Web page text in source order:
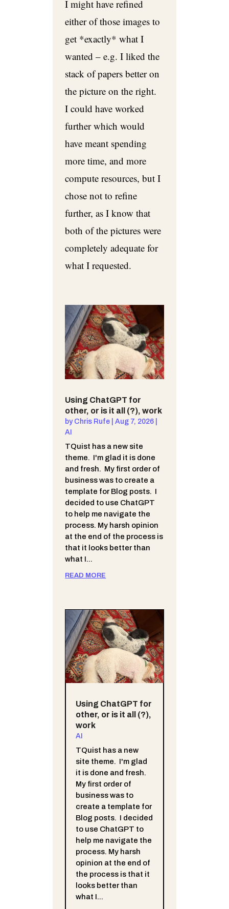
I might have refined
either of those images to
get *exactly* what I
wanted – e.g. I liked the
stack of papers better on
the picture on the right.
I could have worked
further which would
have meant spending
more time, and more
compute resources, but I
chose not to refine
further, as I know that
both of the pictures were
completely adequate for
what I requested.
Using ChatGPT for
other, or is it all (?), work
by Chris Rufe |Aug 7, 2026
AI
TQuist has a new site
theme. I'm glad it is done
and fresh. My first order of
business was to create a
template for Blog posts. I
decided to use ChatGPT
to help me navigate the
process. My harsh opinion
at the end of the process is
that it looks better than
what I...
READ MORE
Using ChatGPT for
other, or is it all (?),
work
AI
TQuist has a new
site theme. I'm glad
it is done and fresh.
My first order of
business was to
create a template for
Blog posts. I decided
to use ChatGPT to
help me navigate the
process. My harsh
opinion at the end of
the process is that it
looks better than
what I...